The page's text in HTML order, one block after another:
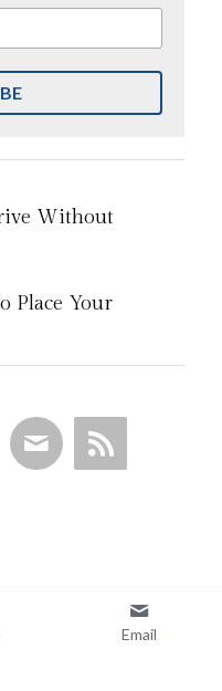
Without
Place Your
Email